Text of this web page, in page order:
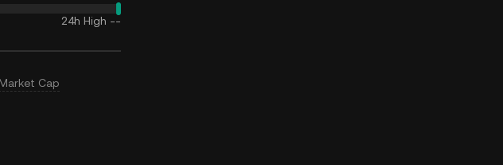
24h High --
Market Cap